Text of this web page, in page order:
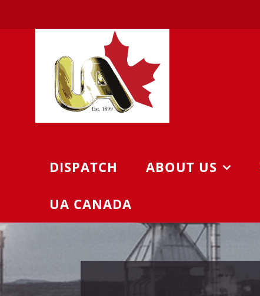
to
DISPATCH ABOUT US
UA CANADA